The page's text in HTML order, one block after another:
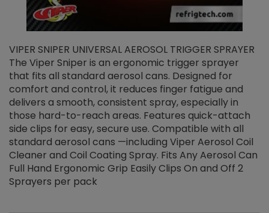
VIPER SNIPER UNIVERSAL AEROSOL TRIGGER SPRAYER
The Viper Sniper is an ergonomic trigger sprayer
that fits all standard aerosol cans. Designed for
comfort and control, it reduces finger fatigue and
delivers a smooth, consistent spray, especially in
those hard-to-reach areas. Features quick-attach
side clips for easy, secure use. Compatible with all
standard aerosol cans —including Viper Aerosol Coil
Cleaner and Coil Coating Spray. Fits Any Aerosol Can
Full Hand Ergonomic Grip Easily Clips On and Off 2
Sprayers per pack